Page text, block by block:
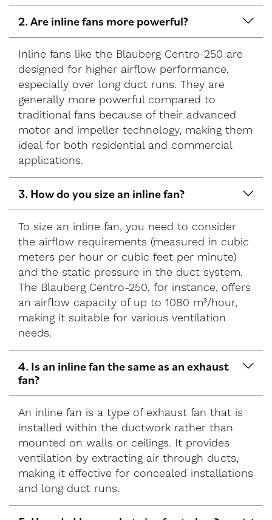
2. Are inline fans more powerful?
Inline fans like the Blauberg Centro-250 are
designed for higher airflow performance,
especially over long duct runs. They are
generally more powerful compared to
traditional fans because of their advanced
motor and impeller technology, making them
ideal for both residential and commercial
applications.
3. How do you size an inline fan?
To size an inline fan, you need to consider
the airflow requirements (measured in cubic
meters per hour or cubic feet per minute)
and the static pressure in the duct system.
The Blauberg Centro-250, for instance, offers
an airflow capacity of up to 1080 m³/hour,
making it suitable for various ventilation
needs.
4. Is an inline fan the same as an exhaust
fan?
An inline fan is a type of exhaust fan that is
installed within the ductwork rather than
mounted on walls or ceilings. It provides
ventilation by extracting air through ducts,
making it effective for concealed installations
and long duct runs.